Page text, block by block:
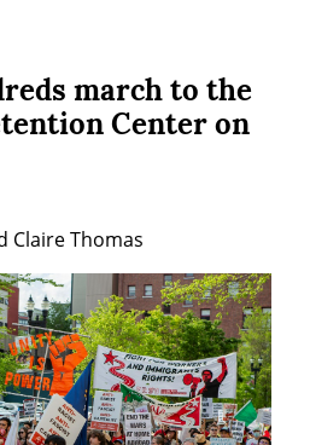
march to the
Center on
Claire Thomas